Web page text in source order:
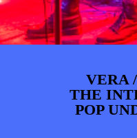
VERA
THE
POP